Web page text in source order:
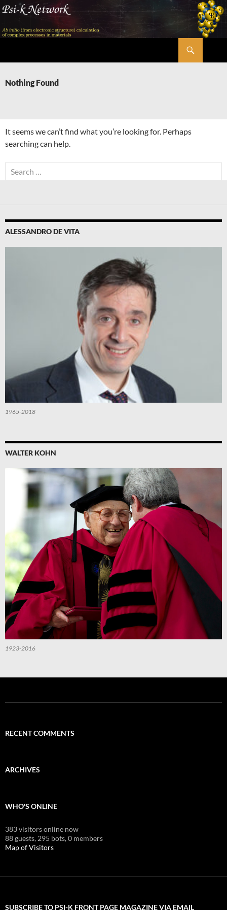
Skip
content
Nothing Found
It seems we can’t find what you’re looking for. Perhaps
searching can help.
Search
for:
ALESSANDRO DE VITA
1965-2018
WALTER KOHN
1923-2016
RECENT COMMENTS
ARCHIVES
WHO'S ONLINE
383 visitors online now
88 guests, 295 bots,0 members
Map of Visitors
SUBSCRIBE TO PSI-K FRONT PAGE MAGAZINE VIA EMAIL